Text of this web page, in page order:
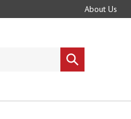
About Us
Submit
search